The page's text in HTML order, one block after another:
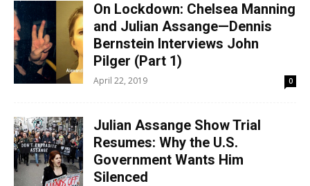
On Lockdown: Chelsea Manning
and Julian Assange—Dennis
Bernstein Interviews John
Pilger (Part 1)
April 22, 2019 0
Julian Assange Show Trial
Resumes: Why the U.S.
Government Wants Him
Silenced